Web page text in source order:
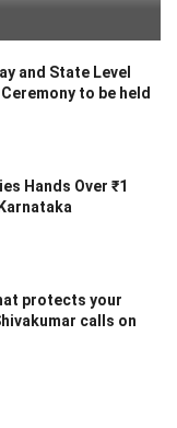
and State Level
to be held
Hands Over ₹1
protects your
calls on